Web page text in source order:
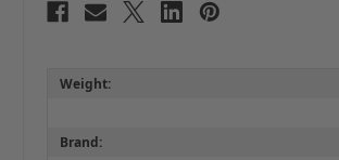
Weight:
Brand: